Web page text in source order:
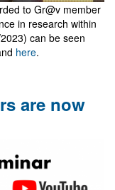
to Gr@v member
in research within
can be seen
here.
are now